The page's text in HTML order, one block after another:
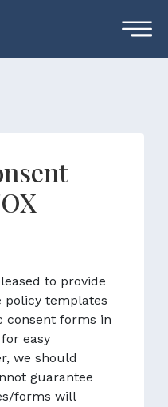
to provide
policy templates
consent forms in
easy
we should
guarantee
forms will